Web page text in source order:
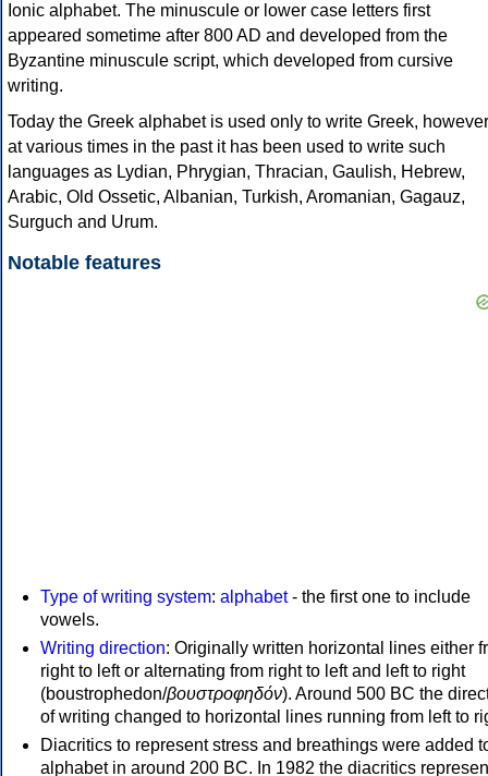
Ionic alphabet. The minuscule or lower case letters first
appeared sometime after 800 AD and developed from the
Byzantine minuscule script, which developed from cursive
writing.
Today the Greek alphabet is used only to write Greek, however
at various times in the past it has been used to write such
languages as Lydian, Phrygian, Thracian, Gaulish, Hebrew,
Arabic, Old Ossetic, Albanian, Turkish, Aromanian, Gagauz,
Surguch and Urum.
Notable features
Type of writing system: alphabet- the first one to include
vowels.
Writing direction: Originally written horizontal lines either
right to left or alternating from right to left and left to right
(boustrophedon/βουστροφηδόν). Around 500 BC the
of writing changed to horizontal lines running from left to
Diacritics to represent stress and breathings were added
alphabet in around 200 BC. In 1982 the diacritics